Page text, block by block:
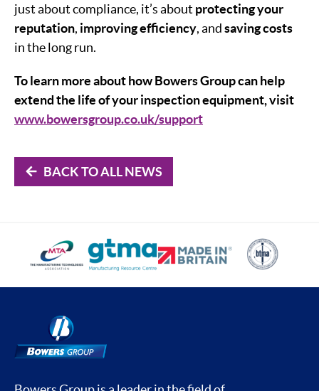
just about compliance, it’s about protecting your
reputation, improving efficiency, andsaving costs
in the long run.
To learn more about how Bowers Group can help
extend the life of your inspection equipment, visit
www.bowersgroup.co.uk/support
BACK TO ALL NEWS